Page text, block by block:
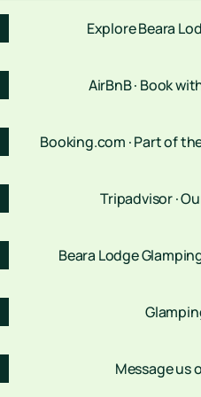
Explore Beara
AirBnB · Book
Booking.com · Part of
Tripadvisor ·
Beara Lodge
Message us